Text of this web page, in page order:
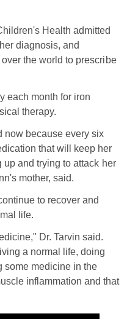
Health admitted
diagnosis, and
the world to prescribe
each month for iron
therapy.
now because every six
that will keep her
and trying to attack her
mother, said.
to recover and
life.
Dr. Tarvin said.
a normal life, doing
some medicine in the
inflammation and that